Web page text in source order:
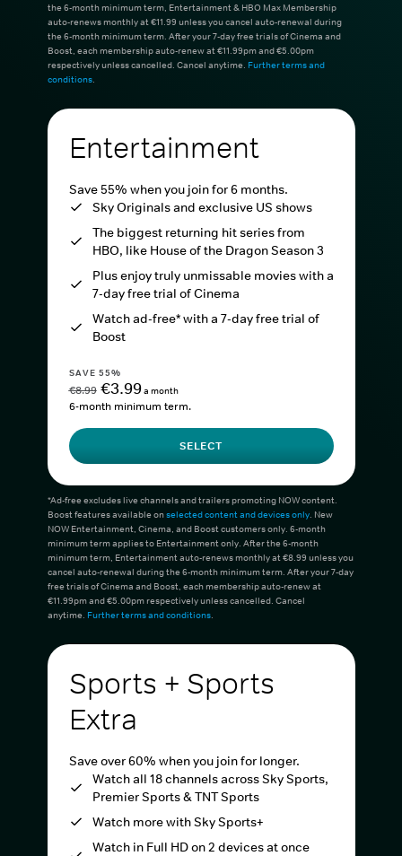
the 6-month minimum term, Entertainment & HBO Max Membership
auto-renews monthly at €11.99 unless you cancel auto-renewal during
the 6-month minimum term. After your 7-day free trials of Cinema and
Boost, each membership auto-renew at €11.99pm and €5.00pm
respectively unless cancelled. Cancel anytime. Further terms and
conditions.
Entertainment
Save 55% when you join for 6 months.
Sky Originals and exclusive US shows
The biggest returning hit series from
HBO, like House of the Dragon Season 3
Plus enjoy truly unmissable movies with a
7-day free trial of Cinema
Watch ad-free* with a 7-day free trial of
Boost
SAVE 55%
€8.99 €3.99a month
6-month minimum term.
SELECT
*Ad-free excludes live channels and trailers promoting NOW content.
Boost features available onselected content and devices only. New
NOW Entertainment, Cinema, and Boost customers only. 6-month
minimum term applies to Entertainment only. After the 6-month
minimum term, Entertainment auto-renews monthly at €8.99 unless you
cancel auto-renewal during the 6-month minimum term. After your 7-day
free trials of Cinema and Boost, each membership auto-renew at
€11.99pm and €5.00pm respectively unless cancelled. Cancel
anytime. Further terms and conditions.
Sports + Sports
Extra
Save over 60% when you join for longer.
Watch all 18 channels across Sky Sports,
Premier Sports & TNT Sports
Watch more with Sky Sports+
Watch in Full HD on 2 devices at once